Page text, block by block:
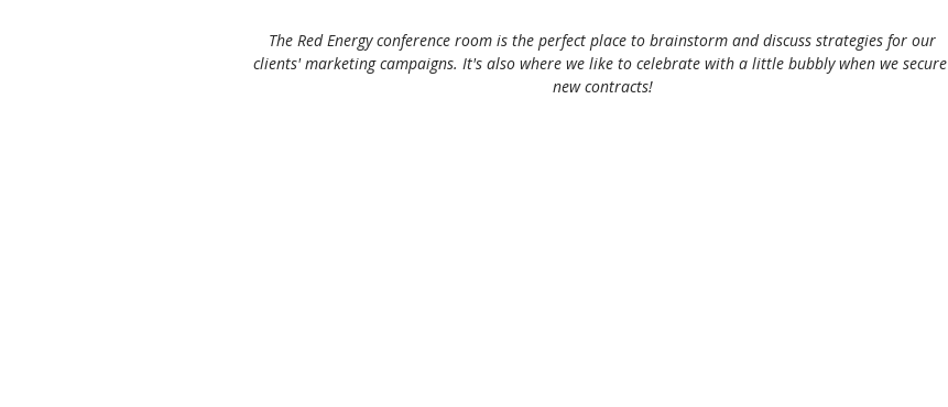
The Red Energy conference room is the perfect place to brainstorm and discuss strategies for our
clients' marketing campaigns. It's also where we like to celebrate with a little bubbly when we secure
new contracts!